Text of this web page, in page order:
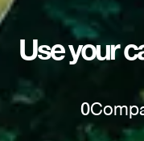
Use your
0